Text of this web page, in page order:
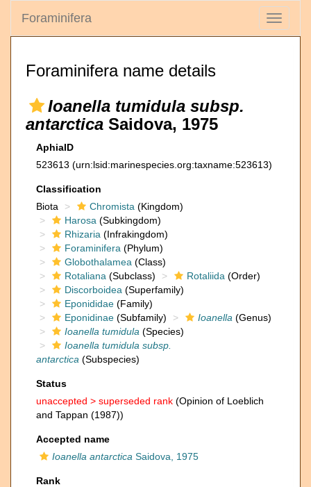
Toggle
Foraminifera
Foraminifera name details
Ioanella tumidula subsp.
antarctica Saidova, 1975
AphiaID
523613 (urn:lsid:marinespecies.org:taxname:523613)
Classification
Biota
Chromista (Kingdom)
Harosa (Subkingdom)
Rhizaria (Infrakingdom)
Foraminifera (Phylum)
Globothalamea (Class)
Rotaliana (Subclass) Rotaliida (Order)
Discorboidea (Superfamily)
Eponididae (Family)
Eponidinae (Subfamily) Ioanella (Genus)
Ioanella tumidula (Species)
Ioanella tumidula subsp.
antarctica (Subspecies)
Status
unaccepted > superseded rank (Opinion of Loeblich
and Tappan (1987))
Accepted name
Ioanella antarctica Saidova, 1975
Rank